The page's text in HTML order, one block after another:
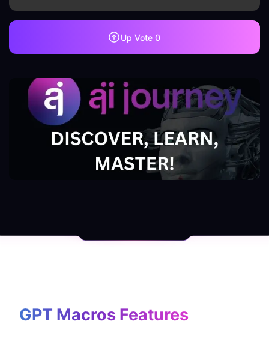
Up Vote 0
GPT Macros Features